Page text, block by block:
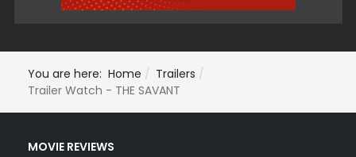
You are here: Home
Trailers
Trailer Watch - THE SAVANT
MOVIE REVIEWS